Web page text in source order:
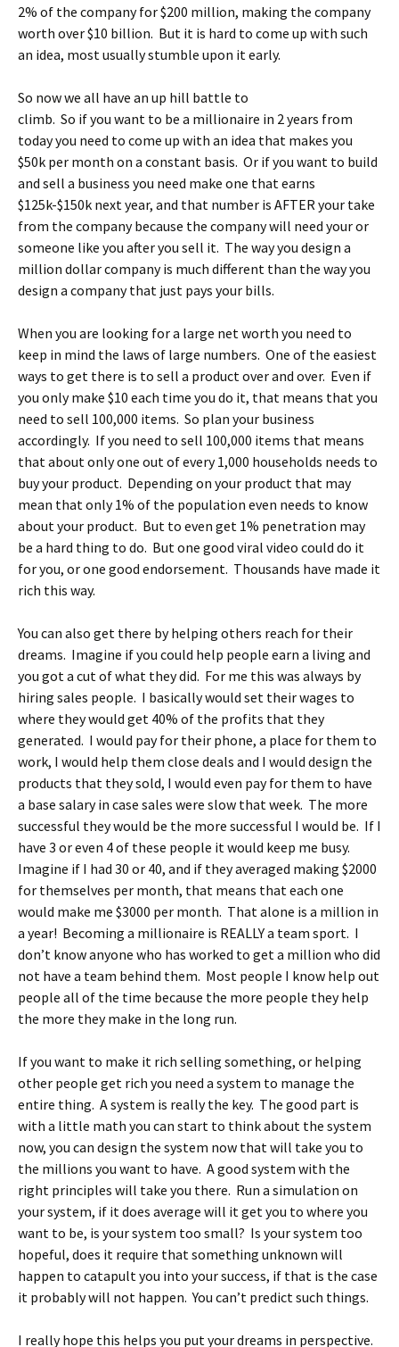
2% of the company for $200 million, making the company
worth over $10 billion. But it is hard to come up with such
an idea, most usually stumble upon it early.
So now we all have an up hill battle to
climb. So if you want to be a millionaire in 2 years from
today you need to come up with an idea that makes you
$50k per month on a constant basis. Or if you want to build
and sell a business you need make one that earns
$125k-$150k next year, and that number is AFTER your take
from the company because the company will need your or
someone like you after you sell it. The way you design a
million dollar company is much different than the way you
design a company that just pays your bills.
When you are looking for a large net worth you need to
keep in mind the laws of large numbers. One of the easiest
ways to get there is to sell a product over and over. Even if
you only make $10 each time you do it, that means that you
need to sell 100,000 items. So plan your business
accordingly. If you need to sell 100,000 items that means
that about only one out of every 1,000 households needs to
buy your product. Depending on your product that may
mean that only 1% of the population even needs to know
about your product. But to even get 1% penetration may
be a hard thing to do. But one good viral video could do it
for you, or one good endorsement. Thousands have made it
rich this way.
You can also get there by helping others reach for their
dreams. Imagine if you could help people earn a living and
you got a cut of what they did. For me this was always by
hiring sales people. I basically would set their wages to
where they would get 40% of the profits that they
generated. I would pay for their phone, a place for them to
work, I would help them close deals and I would design the
products that they sold, I would even pay for them to have
a base salary in case sales were slow that week. The more
successful they would be the more successful I would be. If I
have 3 or even 4 of these people it would keep me busy.
Imagine if I had 30 or 40, and if they averaged making $2000
for themselves per month, that means that each one
would make me $3000 per month. That alone is a million in
a year! Becoming a millionaire is REALLY a team sport. I
don’t know anyone who has worked to get a million who did
not have a team behind them. Most people I know help out
people all of the time because the more people they help
the more they make in the long run.
If you want to make it rich selling something, or helping
other people get rich you need a system to manage the
entire thing. A system is really the key. The good part is
with a little math you can start to think about the system
now, you can design the system now that will take you to
the millions you want to have. A good system with the
right principles will take you there. Run a simulation on
your system, if it does average will it get you to where you
want to be, is your system too small? Is your system too
hopeful, does it require that something unknown will
happen to catapult you into your success, if that is the case
it probably will not happen. You can’t predict such things.
I really hope this helps you put your dreams in perspective.